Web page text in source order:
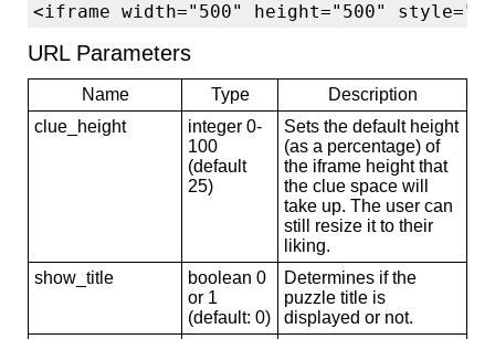
<iframe width="500" height="500"
URL Parameters
Name Type
Description
clue_height
integer 0-
100
(default
25)
Sets the default height
(as a percentage) of
the iframe height that
the clue space will
take up. The user can
still resize it to their
liking.
show_title
boolean 0
or 1
(default: 0)
Determines if the
puzzle title is
displayed or not.